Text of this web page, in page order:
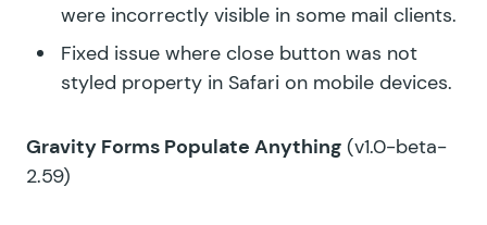
were incorrectly visible in some mail clients.
Fixed issue where close button was not
styled property in Safari on mobile devices.
Gravity Forms Populate Anything (v1.0-beta-
2.59)